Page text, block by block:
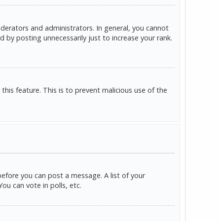
and administrators. In general, you cannot
posting unnecessarily just to increase your rank.
feature. This is to prevent malicious use of the
you can post a message. A list of your
can vote in polls, etc.